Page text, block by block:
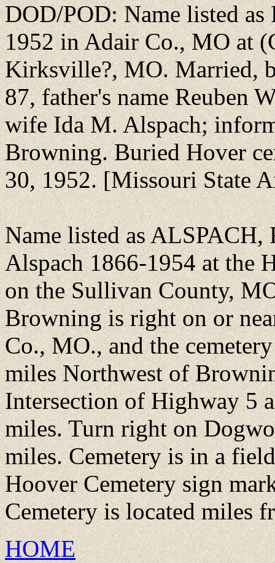
DOD/POD: Name listed
1952 in Adair Co., MO at
Kirksville?, MO. Married,
87, father's name Reuben
wife Ida M. Alspach;
Browning. Buried Hover
30, 1952. [Missouri State
Name listed as
Alspach 1866-1954 at the
on the Sullivan County,
Browning is right on or
Co., MO., and the
miles Northwest of
Intersection of Highway 5
miles. Turn right on
miles. Cemetery is in a
Hoover Cemetery sign
Cemetery is located miles
HOME